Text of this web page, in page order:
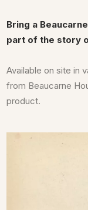
Bring a
part of the story
Available on site in
from Beaucarne
product.